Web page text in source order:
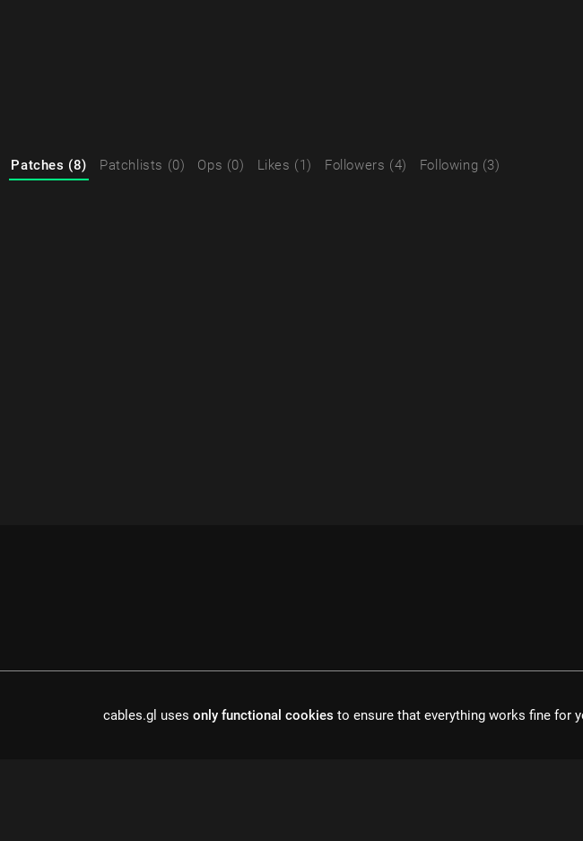
Patches (8) Patchlists (0) Ops (0) Likes (1) Followers (4) Following (3)
cables.gl uses only functional cookies to ensure that everything works fine for